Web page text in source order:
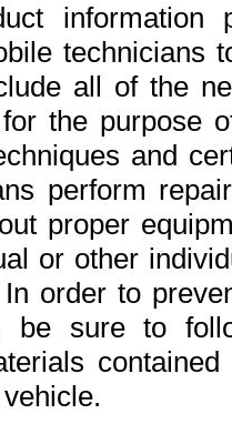
all of the
the purpose
and
perform
proper
or other
order to
be sure to